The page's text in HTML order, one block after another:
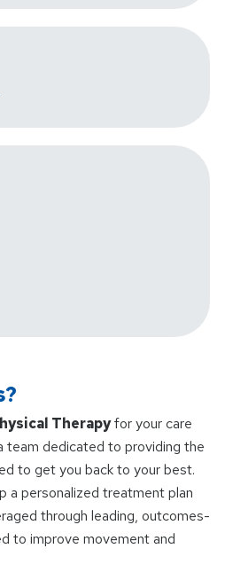
Therapyfor your care
team dedicated to providing the
to get you back to your best.
a personalized treatment plan
through leading, outcomes-
to improve movement and